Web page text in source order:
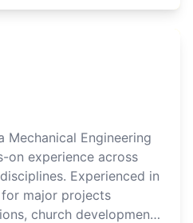
Mechanical Engineering
on experience across
Experienced in
for major projects
church developments,